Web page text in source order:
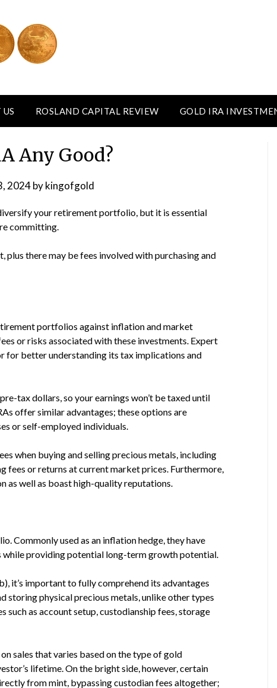
ROSLAND CAPITAL REVIEW GOLD IRA
Any Good?
2024bykingofgold
your retirement portfolio, but it is essential
committing.
there may be fees involved with purchasing and
portfolios against inflation and market
or risks associated with these investments. Expert
for better understanding its tax implications and
tax dollars, so your earnings won’t be taxed until
offer similar advantages; these options are
or self-employed individuals.
when buying and selling precious metals, including
fees or returns at current market prices. Furthermore,
as well as boast high-quality reputations.
Commonly used as an inflation hedge, they have
providing potential long-term growth potential.
it’s important to fully comprehend its advantages
storing physical precious metals, unlike other types
such as account setup, custodianship fees, storage
sales that varies based on the type of gold
lifetime. On the bright side, however, certain
from mint, bypassing custodian fees altogether;